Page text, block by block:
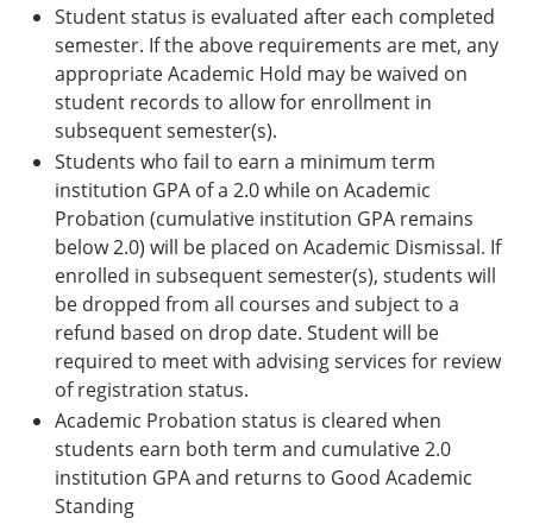
Student status is evaluated after each completed
semester. If the above requirements are met, any
appropriate Academic Hold may be waived on
student records to allow for enrollment in
subsequent semester(s).
Students who fail to earn a minimum term
institution GPA of a 2.0 while on Academic
Probation (cumulative institution GPA remains
below 2.0) will be placed on Academic Dismissal. If
enrolled in subsequent semester(s), students will
be dropped from all courses and subject to a
refund based on drop date. Student will be
required to meet with advising services for review
of registration status.
Academic Probation status is cleared when
students earn both term and cumulative 2.0
institution GPA and returns to Good Academic
Standing